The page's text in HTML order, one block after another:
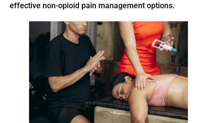
effective non-opioid pain management options.